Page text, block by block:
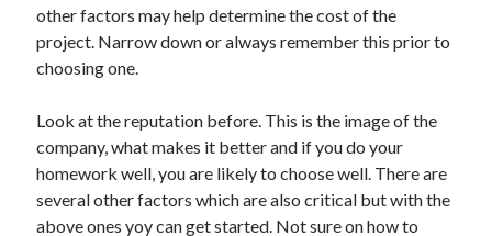
other factors may help determine the cost of the
project. Narrow down or always remember this prior to
choosing one.
Look at the reputation before. This is the image of the
company, what makes it better and if you do your
homework well, you are likely to choose well. There are
several other factors which are also critical but with the
above ones yoy can get started. Not sure on how to